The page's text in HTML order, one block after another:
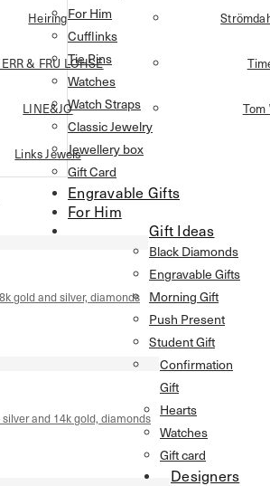
Heiring
& FRU LOHSE
LINE&JO
Links Jewels
Tom
gold and silver, diamonds
and 14k gold, diamonds
For Him
Cufflinks
Tie Pins
Watches
Watch Straps
Classic Jewelry
Jewellery box
Gift Card
Engravable Gifts
For Him
Gift Ideas
Black Diamonds
Engravable Gifts
Morning Gift
Push Present
Student Gift
Confirmation
Gift
Hearts
Watches
Gift card
Designers